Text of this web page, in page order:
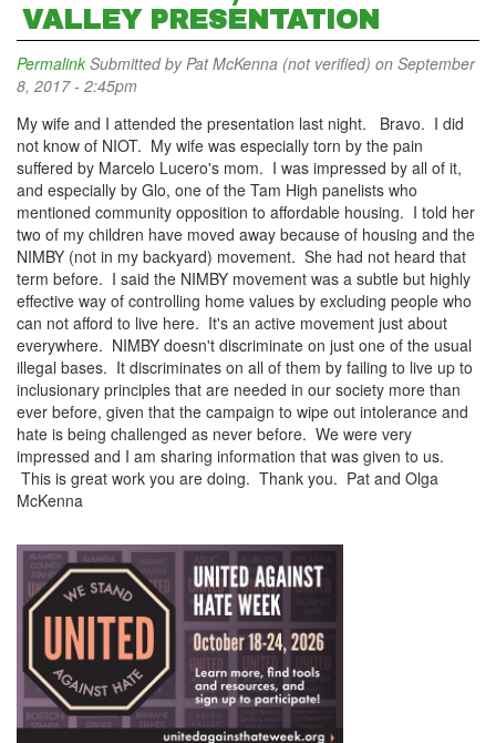
VALLEY PRESENTATION
Permalink Submitted byPat McKenna (not verified) on September
8, 2017 - 2:45pm
My wife and I attended the presentation last night. Bravo. I did
not know of NIOT. My wife was especially torn by the pain
suffered by Marcelo Lucero's mom. I was impressed by all of it,
and especially by Glo, one of the Tam High panelists who
mentioned community opposition to affordable housing. I told her
two of my children have moved away because of housing and the
NIMBY (not in my backyard) movement. She had not heard that
term before. I said the NIMBY movement was a subtle but highly
effective way of controlling home values by excluding people who
can not afford to live here. It's an active movement just about
everywhere. NIMBY doesn't discriminate on just one of the usual
illegal bases. It discriminates on all of them by failing to live up to
inclusionary principles that are needed in our society more than
ever before, given that the campaign to wipe out intolerance and
hate is being challenged as never before. We were very
impressed and I am sharing information that was given to us.
This is great work you are doing. Thank you. Pat and Olga
McKenna